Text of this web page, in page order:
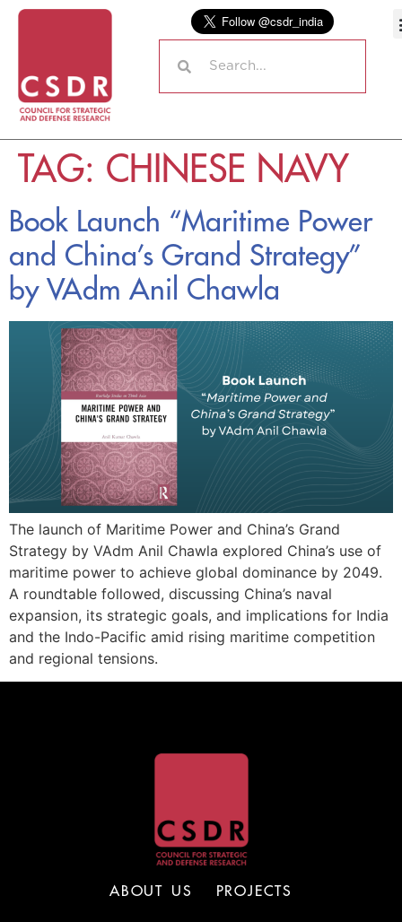
TAG: CHINESE NAVY
Book Launch “Maritime Power
and China’s Grand Strategy”
by VAdm Anil Chawla
The launch of Maritime Power and China’s Grand
Strategy by VAdm Anil Chawla explored China’s use of
maritime power to achieve global dominance by 2049.
A roundtable followed, discussing China’s naval
expansion, its strategic goals, and implications for India
and the Indo-Pacific amid rising maritime competition
and regional tensions.
ABOUT US PROJECTS